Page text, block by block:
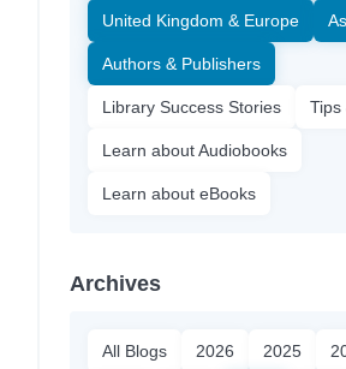
United Kingdom & Europe
Authors & Publishers
Library Success Stories Tips
Learn about Audiobooks
Learn about eBooks
Archives
All Blogs 2026 2025